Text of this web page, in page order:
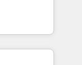
those with
Hub,
customers